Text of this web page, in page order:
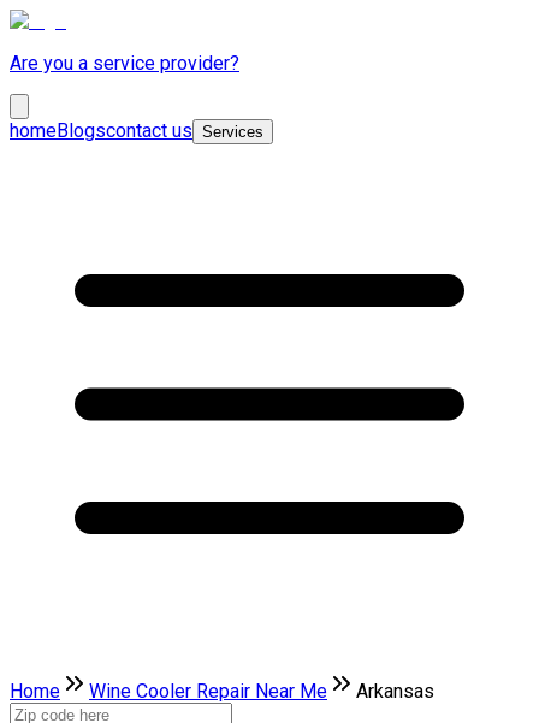
Are you a service provider?
homeBlogscontact us Services
Home Wine Cooler Repair Near Me Arkansas